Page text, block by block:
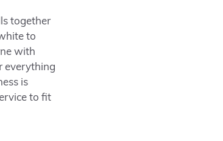
together
to
with
everything
is
to fit